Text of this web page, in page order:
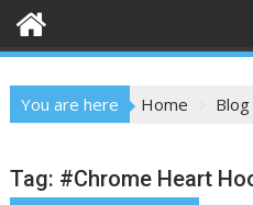
You are here Home Blog
Tag: #Chrome Heart